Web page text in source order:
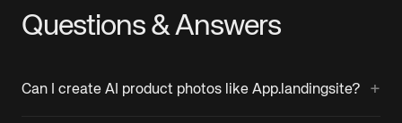
Questions & Answers
Can I create AI product photos like App.landingsite? +